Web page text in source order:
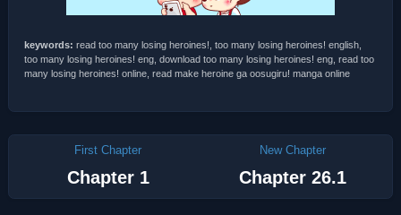
keywords: read too many losing heroines!, too many losing heroines! english,
too many losing heroines! eng, download too many losing heroines! eng, read too
many losing heroines! online, read make heroine ga oosugiru! manga online
First Chapter
Chapter 1
New Chapter
Chapter 26.1